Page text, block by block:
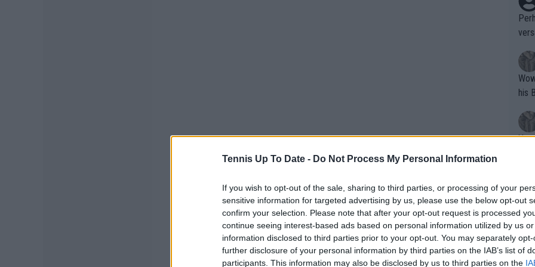
Tennis Up To Date - Do Not Process My Personal Information
If you wish to opt-out of the sale, sharing to third parties, or processing of your
sensitive information for targeted advertising by us, please use the below opt-out
confirm your selection. Please note that after your opt-out request is processed
continue seeing interest-based ads based on personal information utilized by us
information disclosed to third parties prior to your opt-out. You may separately
further disclosure of your personal information by third parties on the IAB’s list of
participants. This information may also be disclosed by us to third parties on the
Wow!! Haven't seen a Volley-A-Thon
his
Writer states:
that
g
fan)
shit.
No